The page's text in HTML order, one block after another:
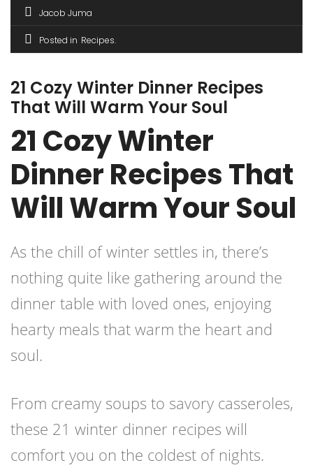
Jacob Juma
Posted in Recipes
21 Cozy Winter Dinner Recipes
That Will Warm Your Soul
21 Cozy Winter
Dinner Recipes That
Will Warm Your Soul
As the chill of winter settles in, there’s
nothing quite like gathering around the
dinner table with loved ones, enjoying
hearty meals that warm the heart and
soul.
From creamy soups to savory casseroles,
these 21 winter dinner recipes will
comfort you on the coldest of nights.